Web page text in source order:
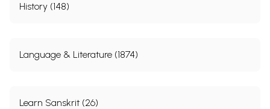
History (148)
Language & Literature (1874)
Learn Sanskrit (26)